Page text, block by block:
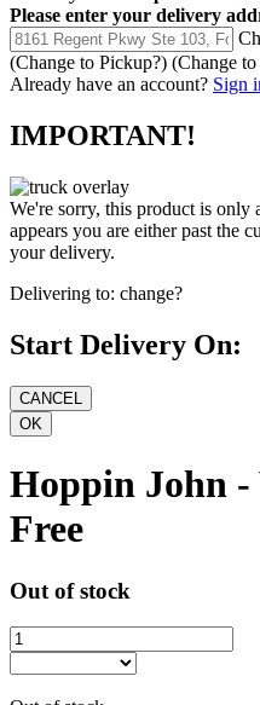
Please enter your delivery
(Change to Pickup?) (Change to
Already have an account? Sign
IMPORTANT!
We're sorry, this product is only
appears you are either past the
your delivery.
Delivering to: change?
Start Delivery On:
Hoppin John -
Free
Out of stock